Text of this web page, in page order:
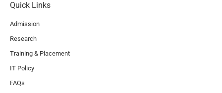
Quick Links
Admission
Research
Training & Placement
IT Policy
FAQs